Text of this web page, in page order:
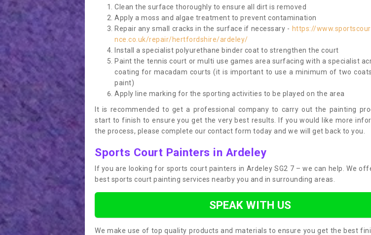
Clean the surface thoroughly to ensure all dirt is removed
Apply a moss and algae treatment to prevent contamination
Repair any small cracks in the surface if necessary - https://
nce.co.uk/repair/hertfordshire/ardeley/
Install a specialist polyurethane binder coat to strengthen the court
Paint the tennis court or multi use games area surfacing with a specialist
coating for macadam courts (it is important to use a minimum of two
paint)
Apply line marking for the sporting activities to be played on the area
It is recommended to get a professional company to carry out the painting
start to finish to ensure you get the very best results. If you would like more
the process, please complete our contact form today and we will get back to you.
Sports Court Painters in Ardeley
If you are looking for sports court painters in Ardeley SG2 7 – we can help. We
best sports court painting services nearby you and in surrounding areas.
SPEAK WITH US
We make use of top quality products and materials to ensure you get the best